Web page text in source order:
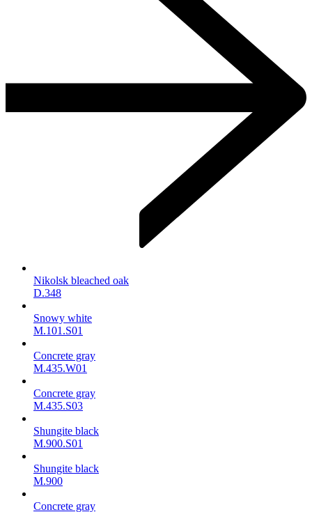
Nikolsk bleached oak
D.348
Snowy white
M.101.S01
Concrete gray
M.435.W01
Concrete gray
M.435.S03
Shungite black
M.900.S01
Shungite black
M.900
Concrete gray